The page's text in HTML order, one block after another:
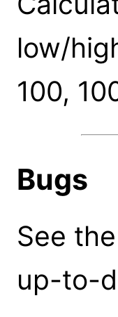
low/
100,
Bugs
See the
up-to-